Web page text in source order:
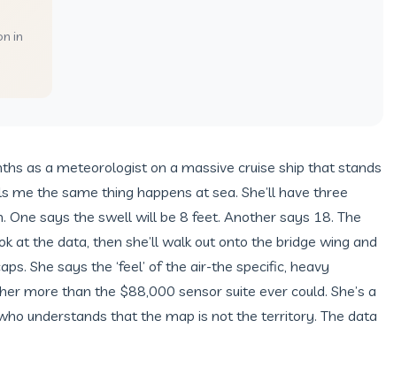
in
as a meteorologist on a massive cruise ship that stands
the same thing happens at sea. She’ll have three
says the swell will be 8 feet. Another says 18. The
at the data, then she’ll walk out onto the bridge wing and
She says the ‘feel’ of the air-the specific, heavy
more than the $88,000 sensor suite ever could. She’s a
understands that the map is not the territory. The data